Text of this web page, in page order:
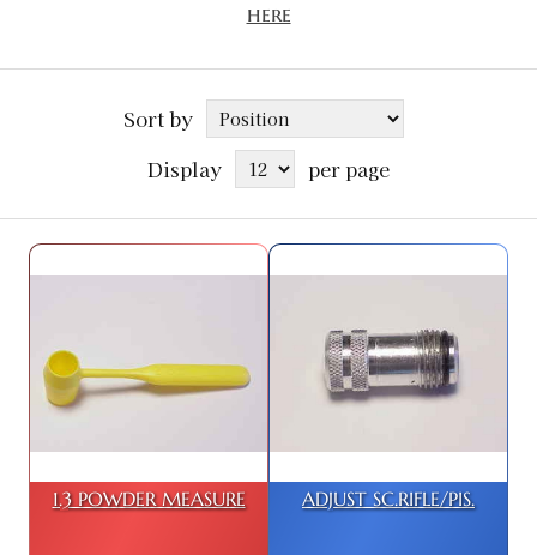
here
Sort by
Display
per page
1.3 POWDER MEASURE ADJUST SC.RIFLE/PIS.